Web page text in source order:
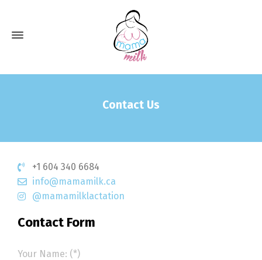
Contact Us
+1 604 340 6684
info@mamamilk.ca
@mamamilklactation
Contact Form